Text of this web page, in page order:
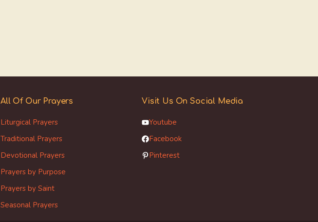
All Of Our Prayers
Liturgical Prayers
Traditional Prayers
Devotional Prayers
Prayers by Purpose
Prayers by Saint
Seasonal Prayers
Visit Us On Social Media
Youtube
Facebook
Pinterest